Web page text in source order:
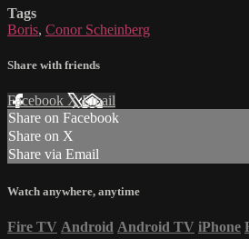
Tags
Boris, Conor Scheinberg
Share with friends
Facebook XEmail
Share on Facebook
Share on X
Share via Email
Watch anywhere, anytime
Fire TV Android Android TV iPhone